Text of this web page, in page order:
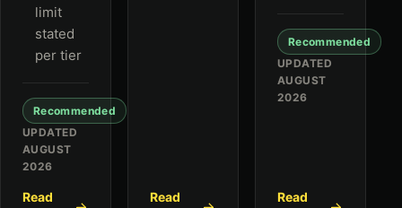
limit
stated
per tier
Recommended
UPDATED
AUGUST
2026
Read
Read
Recommended
UPDATED
AUGUST
2026
Read